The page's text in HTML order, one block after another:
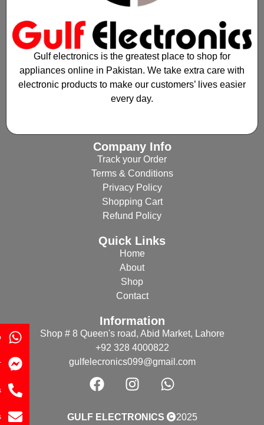
Gulf electronics is the greatest place to shop for
appliances online in Pakistan. We take extra care with
electronic products to make our customers’ lives easier
every day.
Company Info
Track your Order
Terms & Conditions
Privacy Policy
Shopping Cart
Refund Policy
Quick Links
Home
About
Shop
Contact
Information
Shop # 8 Queen's road, Abid Market, Lahore
+92 328 4000822
gulfelecronics099@gmail.com
GULF ELECTRONICS 2025